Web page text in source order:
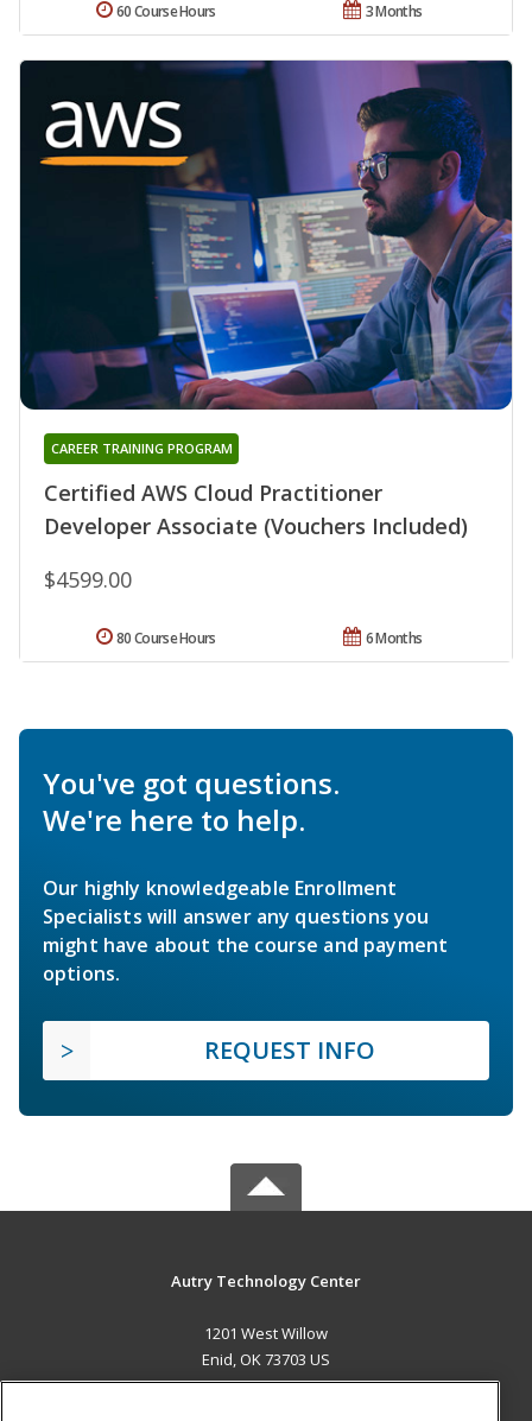
3 Months
60 Course Hours
Certified AWS Cloud Practitioner
Developer Associate (Vouchers Included)
CAREER TRAINING PROGRAM
$4599.00
6 Months
80 Course Hours
You've got questions.
We're here to help.
Our highly knowledgeable Enrollment
Specialists will answer any questions you
might have about the course and payment
options.
REQUEST INFO
Autry Technology Center
1201 West Willow
Enid, OK 73703 US